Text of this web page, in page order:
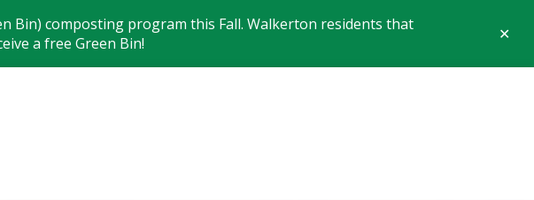
Bin) composting program this Fall. Walkerton residents that
a free Green Bin!